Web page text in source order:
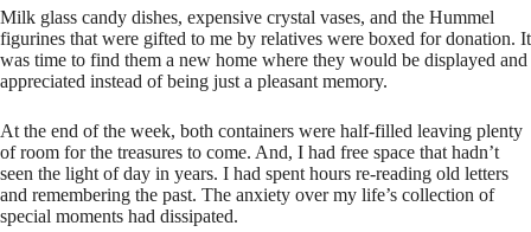
Milk glass candy dishes, expensive crystal vases, and the Hummel
figurines that were gifted to me by relatives were boxed for donation. It
was time to find them a new home where they would be displayed and
appreciated instead of being just a pleasant memory.
At the end of the week, both containers were half-filled leaving plenty
of room for the treasures to come. And, I had free space that hadn’t
seen the light of day in years. I had spent hours re-reading old letters
and remembering the past. The anxiety over my life’s collection of
special moments had dissipated.